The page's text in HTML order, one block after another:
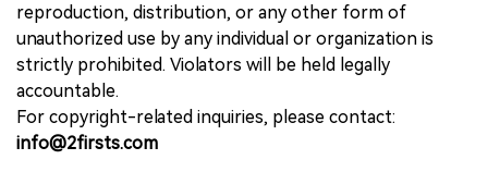
reproduction, distribution, or any other form of
unauthorized use by any individual or organization is
strictly prohibited. Violators will be held legally
accountable.
For copyright-related inquiries, please contact:
info@2firsts.com